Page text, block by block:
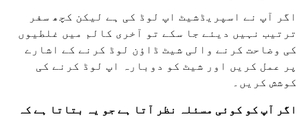
اگر آپ نے اسپریڈشیٹ اپ لوڈ کی ہے لیکن کچھ سفر
ترتیب نہیں دیئے جا سکے تو آخری کالم میں غلطیوں
کی وضاحت کرنے والی شیٹ ڈاؤن لوڈ کرنے کے اشارے
پر عمل کریں اور شیٹ کو دوبارہ اپ لوڈ کرنے کی
کوشش کریں۔
اگر آپ کو کوئی مسئلہ نظر آتا ہے جو یہ بتاتا ہے کہ